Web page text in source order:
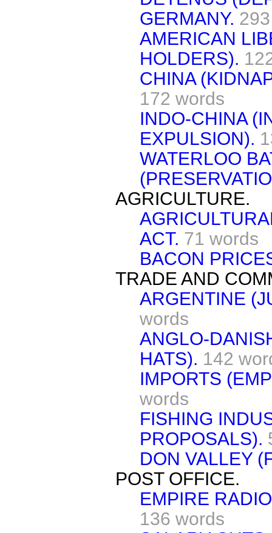
GERMANY.
AMERICAN
HOLDERS).
CHINA
172 words
INDO-CHINA
EXPULSION).
WATERLOO
AGRICULTURE.
ACT. 71 words
BACON
TRADE AND
ARGENTINE
words
ANGLO-
HATS). 142
IMPORTS
words
FISHING
PROPOSALS).
DON VALLEY
POST OFFICE.
EMPIRE
136 words